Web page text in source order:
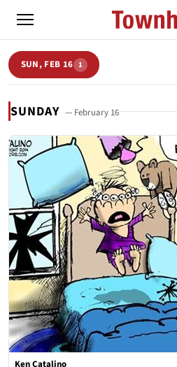
SUN, FEB 16 1
SUNDAY — February 16
Ken Catalino